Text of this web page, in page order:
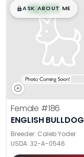
$█,█99
ASK ABOUT ME
Female #186
ENGLISH BULLDOG
Breeder: Caleb Yoder
USDA: 32-A-0546